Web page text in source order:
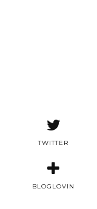
TWITTER
BLOGLOVIN